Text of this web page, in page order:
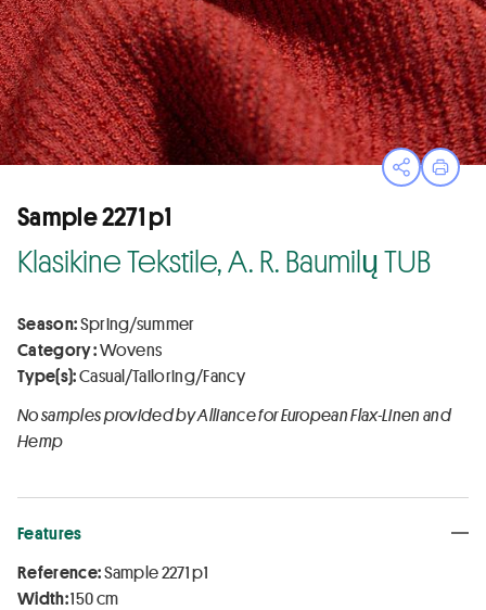
OpenPrint
Sample 2271 p1
Klasikine Tekstile, A. R. Baumilų TUB
Season:Spring/summer
Category :Wovens
Type(s):Casual/Tailoring/Fancy
No samples provided by Alliance for European Flax-Linen and
Hemp
Features
Reference:Sample 2271 p1
Width:150 cm